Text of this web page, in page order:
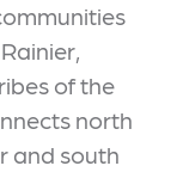
of the
north
and south